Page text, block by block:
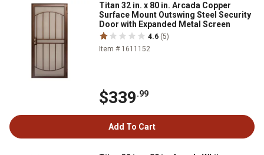
Titan 32 in. x 80 in. Arcada Copper
Surface Mount Outswing Steel Security
Door with Expanded Metal Screen
4.6 (5)
Item # 1611152
$339.99
Add To Cart